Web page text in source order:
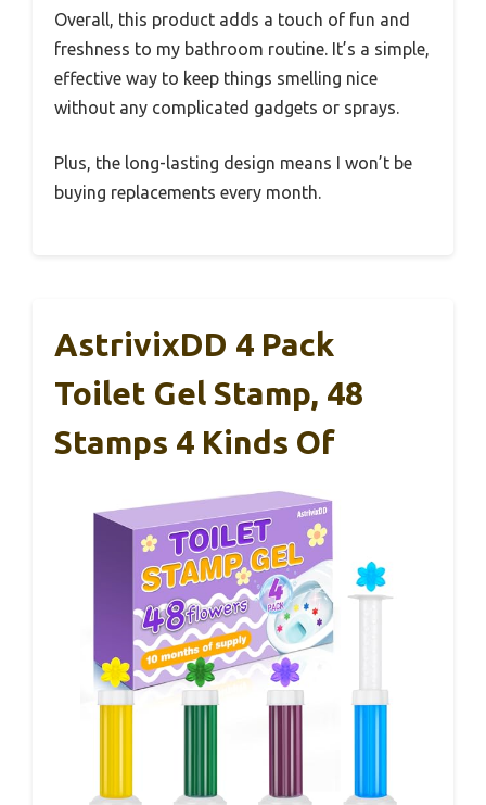
Overall, this product adds a touch of fun and
freshness to my bathroom routine. It’s a simple,
effective way to keep things smelling nice
without any complicated gadgets or sprays.
Plus, the long-lasting design means I won’t be
buying replacements every month.
AstrivixDD 4 Pack
Toilet Gel Stamp, 48
Stamps 4 Kinds Of